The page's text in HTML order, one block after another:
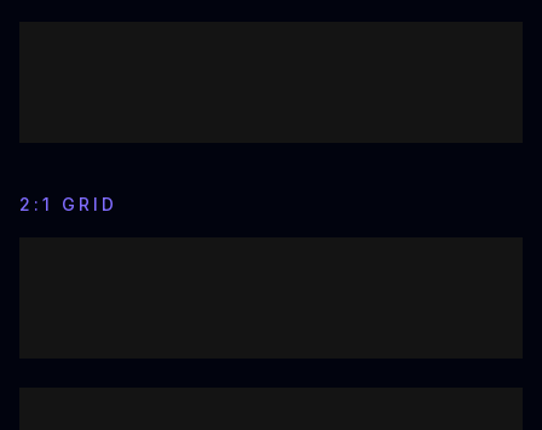
2:1 GRID